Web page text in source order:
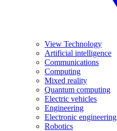
View Technology
Artificial intelligence
Communications
Computing
Mixed reality
Quantum computing
Electric vehicles
Engineering
Electronic engineering
Robotics